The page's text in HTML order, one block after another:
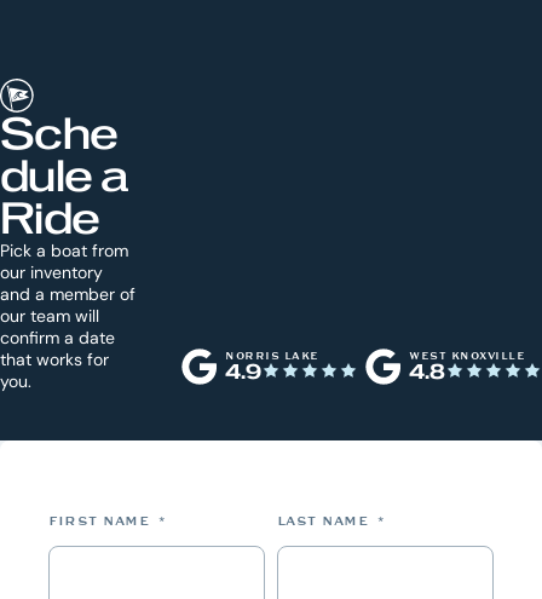
Sche
dule a
Ride
Pick a boat from
our inventory
and a member of
our team will
confirm a date
that works for
you.
NORRIS LAKE
4.9
WEST KNOXVILLE
4.8
FIRST NAME * LAST NAME *